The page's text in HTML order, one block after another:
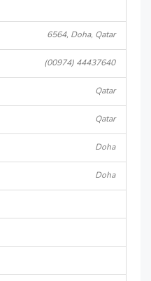
6564, Doha, Qatar
(00974) 44437640
Qatar
Qatar
Doha
Doha